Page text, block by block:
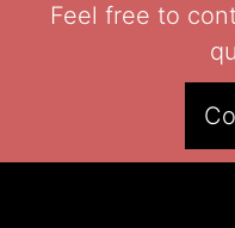
Feel free to